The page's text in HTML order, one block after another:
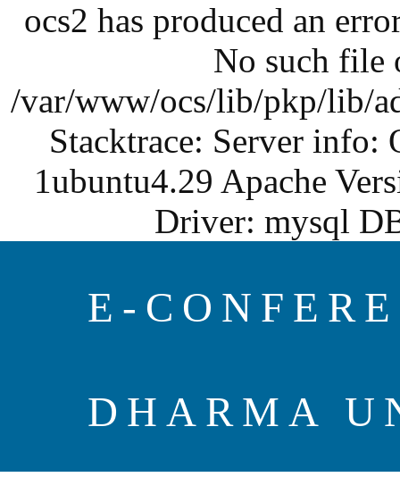
ocs2 has produced an
No such file
/var/www/ocs/lib/pkp/lib/
Stacktrace: Server info:
1ubuntu4.29 Apache
Driver: mysql
E-
DHARMA